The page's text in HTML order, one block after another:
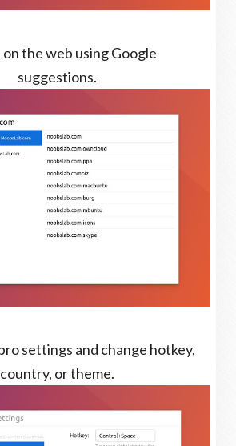
on the web using Google
suggestions.
settings and change hotkey,
country, or theme.